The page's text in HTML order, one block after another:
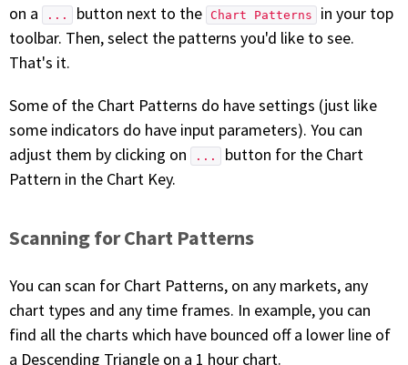
on a
... button next to the Chart Patterns
in your top
toolbar. Then, select the patterns you'd like to see.
That's it.
Some of the Chart Patterns do have settings (just like
some indicators do have input parameters). You can
adjust them by clicking on
...
button for the Chart
Pattern in the Chart Key.
Scanning for Chart Patterns
You can scan for Chart Patterns, on any markets, any
chart types and any time frames. In example, you can
find all the charts which have bounced off a lower line of
a Descending Triangle on a 1 hour chart.